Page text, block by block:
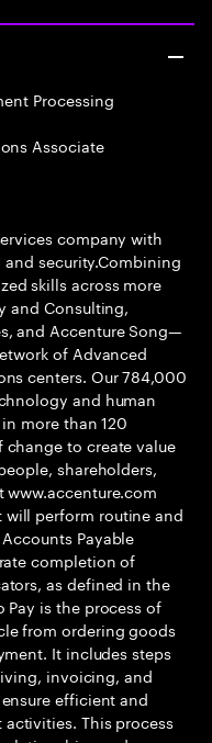
Processing
Associate
company with
security.Combining
skills across more
and Consulting,
and Accenture Song—
of Advanced
centers. Our 784,000
and human
more than 120
change to create value
shareholders,
www.accenture.com
perform routine and
Payable
completion of
as defined in the
Pay is the process of
from ordering goods
It includes steps
invoicing, and
efficient and
This process